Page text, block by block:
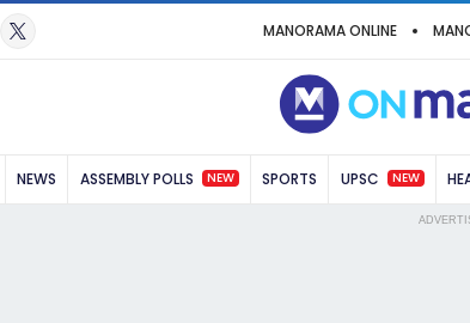
MANORAMA ONLINE
NEWS ASSEMBLY POLLS NEW SPORTS UPSC NEW